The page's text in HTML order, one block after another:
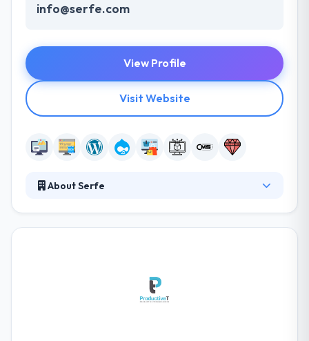
info@serfe.com
View Profile
Visit Website
About Serfe
budget would enable them to bring value to your
business. They look forward to working together in